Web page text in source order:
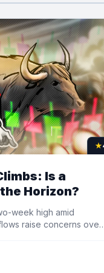
★
Is a
Horizon?
week high amid
raise concerns over